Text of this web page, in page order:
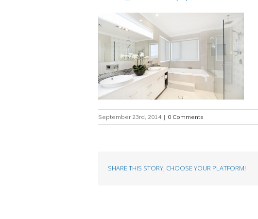
September 23rd, 2014 | 0 Comments
SHARE THIS STORY, CHOOSE YOUR PLATFORM!